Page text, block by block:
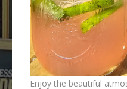
Enjoy the beautiful